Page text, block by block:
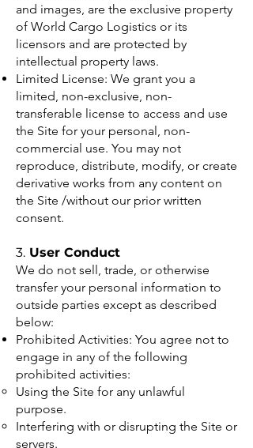
and images, are the exclusive property
of World Cargo Logistics or its
licensors and are protected by
intellectual property laws.
Limited License: We grant you a
limited, non-exclusive, non-
transferable license to access and use
the Site for your personal, non-
commercial use. You may not
reproduce, distribute, modify, or create
derivative works from any content on
the Site /without our prior written
consent.
3. User Conduct
We do not sell, trade, or otherwise
transfer your personal information to
outside parties except as described
below:
Prohibited Activities: You agree not to
engage in any of the following
prohibited activities:
Using the Site for any unlawful
purpose.
Interfering with or disrupting the Site or
servers.